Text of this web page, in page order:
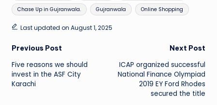
Chase Up in Gujranwala. Gujranwala Online Shopping
Last updated on August 1, 2025
Post
navigation
Previous Post
Five reasons we should
invest in the ASF City
Karachi
Next Post
ICAP organized successful
National Finance Olympiad
2019 EY Ford Rhodes
secured the title